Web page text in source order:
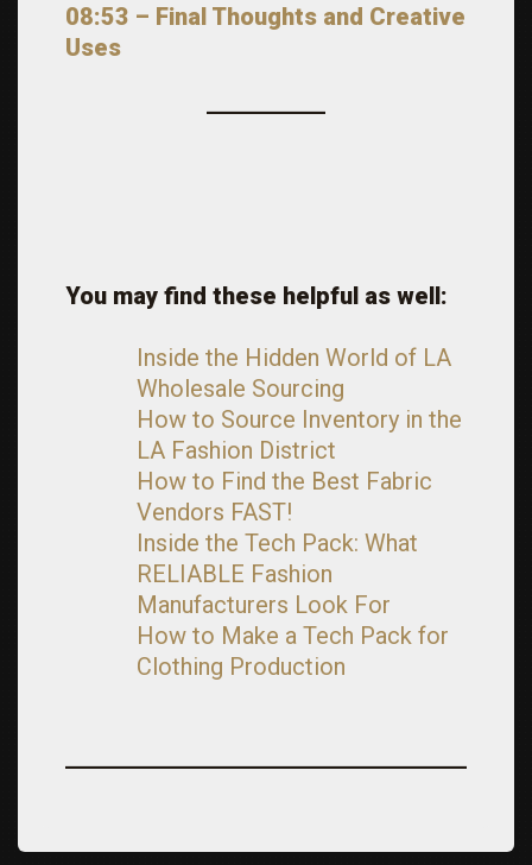
08:53 – Final Thoughts and Creative
Uses
You may find these helpful as well:
Inside the Hidden World of LA
Wholesale Sourcing
How to Source Inventory in the
LA Fashion District
How to Find the Best Fabric
Vendors FAST!
Inside the Tech Pack: What
RELIABLE Fashion
Manufacturers Look For
How to Make a Tech Pack for
Clothing Production